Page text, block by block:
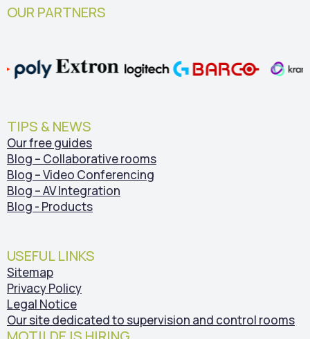
OUR PARTNERS
TIPS & NEWS
Our free guides
Blog – Collaborative rooms
Blog – Video Conferencing
Blog – AV Integration
Blog - Products
USEFUL LINKS
Sitemap
Privacy Policy
Legal Notice
Our site dedicated to supervision and control rooms